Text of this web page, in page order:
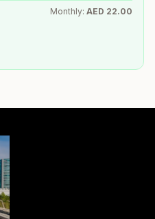
Monthly: AED 22.00